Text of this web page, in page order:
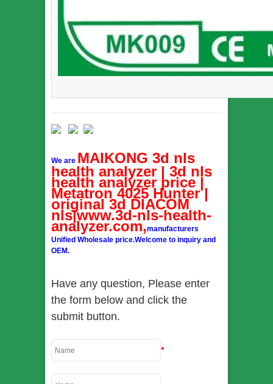
We are MAIKONG 3d nls
health analyzer | 3d nls
health analyzer price |
Metatron 4025 Hunter |
original 3d DIACOM
nls|www.3d-nls-health-
analyzer.com,manufacturers
Unified Wholesale price.Welcome to inquiry and
OEM.
Have any question, Please enter
the form below and click the
submit button.
*